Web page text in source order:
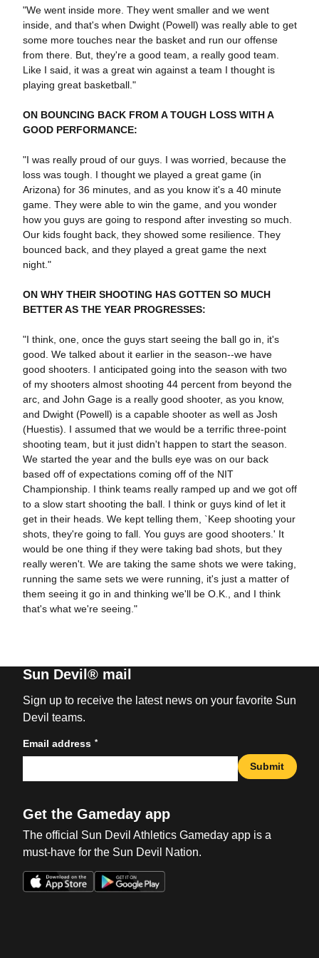
"We went inside more. They went smaller and we went
inside, and that's when Dwight (Powell) was really able to get
some more touches near the basket and run our offense
from there. But, they're a good team, a really good team.
Like I said, it was a great win against a team I thought is
playing great basketball."
ON BOUNCING BACK FROM A TOUGH LOSS WITH A
GOOD PERFORMANCE:
"I was really proud of our guys. I was worried, because the
loss was tough. I thought we played a great game (in
Arizona) for 36 minutes, and as you know it's a 40 minute
game. They were able to win the game, and you wonder
how you guys are going to respond after investing so much.
Our kids fought back, they showed some resilience. They
bounced back, and they played a great game the next
night."
ON WHY THEIR SHOOTING HAS GOTTEN SO MUCH
BETTER AS THE YEAR PROGRESSES:
"I think, one, once the guys start seeing the ball go in, it's
good. We talked about it earlier in the season--we have
good shooters. I anticipated going into the season with two
of my shooters almost shooting 44 percent from beyond the
arc, and John Gage is a really good shooter, as you know,
and Dwight (Powell) is a capable shooter as well as Josh
(Huestis). I assumed that we would be a terrific three-point
shooting team, but it just didn't happen to start the season.
We started the year and the bulls eye was on our back
based off of expectations coming off of the NIT
Championship. I think teams really ramped up and we got off
to a slow start shooting the ball. I think or guys kind of let it
get in their heads. We kept telling them, `Keep shooting your
shots, they're going to fall. You guys are good shooters.' It
would be one thing if they were taking bad shots, but they
really weren't. We are taking the same shots we were taking,
running the same sets we were running, it's just a matter of
them seeing it go in and thinking we'll be O.K., and I think
that's what we're seeing."
Sun Devil® mail
Sign up to receive the latest news on your favorite Sun
Devil teams.
Email address *
Submit
Get the Gameday app
The official Sun Devil Athletics Gameday app is a
must-have for the Sun Devil Nation.